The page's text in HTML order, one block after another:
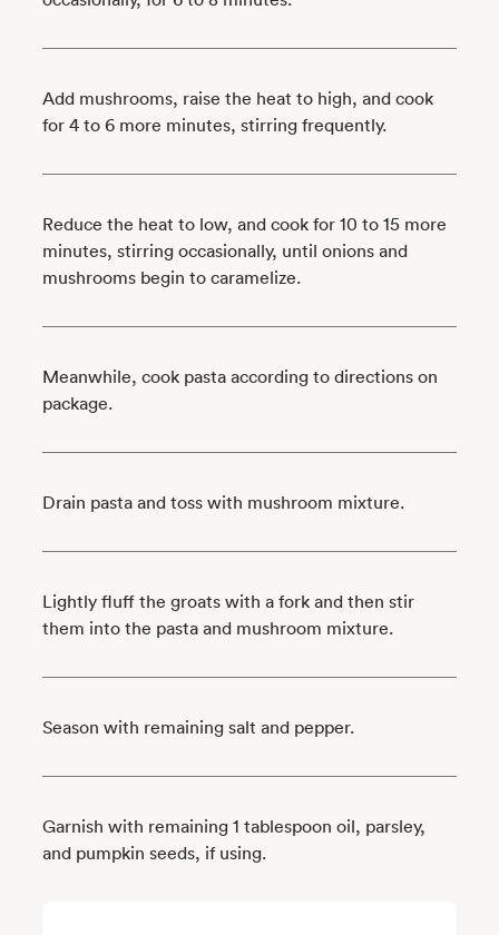
Add mushrooms, raise the heat to high, and cook
for 4 to 6 more minutes, stirring frequently.
Reduce the heat to low, and cook for 10 to 15 more
minutes, stirring occasionally, until onions and
mushrooms begin to caramelize.
Meanwhile, cook pasta according to directions on
package.
Drain pasta and toss with mushroom mixture.
Lightly fluff the groats with a fork and then stir
them into the pasta and mushroom mixture.
Season with remaining salt and pepper.
Garnish with remaining 1 tablespoon oil, parsley,
and pumpkin seeds, if using.